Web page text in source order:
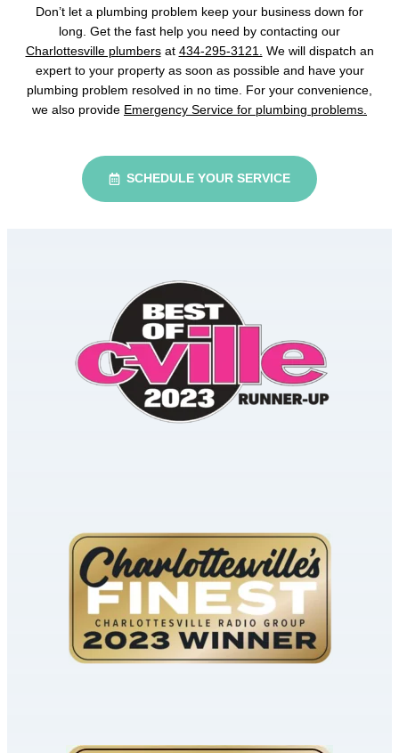
Don’t let a plumbing problem keep your business down for
long. Get the fast help you need by contacting our
Charlottesville plumbersat 434-295-3121. We will dispatch an
expert to your property as soon as possible and have your
plumbing problem resolved in no time. For your convenience,
we also provide Emergency Service for plumbing problems.
SCHEDULE YOUR SERVICE